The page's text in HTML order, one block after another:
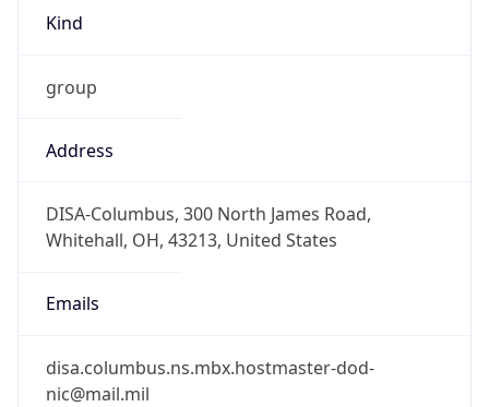
Kind
group
Address
DISA-Columbus, 300 North James Road,
Whitehall, OH, 43213, United States
Emails
disa.columbus.ns.mbx.hostmaster-dod-
nic@mail.mil